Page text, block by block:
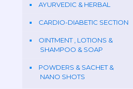
AYURVEDIC & HERBAL
CARDIO-DIABETIC SECTION
OINTMENT , LOTIONS &
SHAMPOO & SOAP
POWDERS & SACHET &
NANO SHOTS